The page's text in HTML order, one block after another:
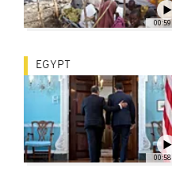
00:59
00:58
EGYPT